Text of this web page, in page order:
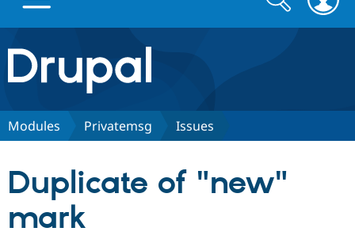
Drupal.org home
Discover Drupal
Partners & Services
form
Modules Privatemsg Issues
Duplicate of "new"
mark